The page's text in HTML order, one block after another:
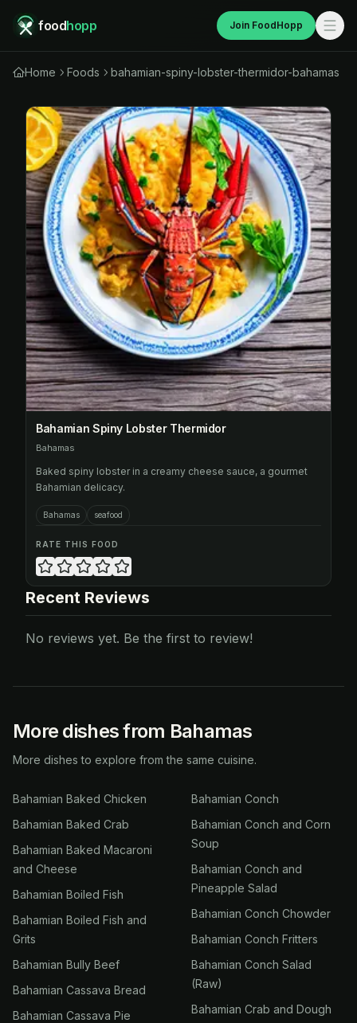
foodhopp Join FoodHopp
Home Foods bahamian-spiny-lobster-thermidor-bahamas
Bahamian Spiny Lobster Thermidor
Bahamas
Baked spiny lobster in a creamy cheese sauce, a gourmet
Bahamian delicacy.
Bahamas seafood
RATE THIS FOOD
Recent Reviews
No reviews yet. Be the first to review!
More dishes from Bahamas
More dishes to explore from the same cuisine.
Bahamian Baked Chicken
Bahamian Baked Crab
Bahamian Baked Macaroni
and Cheese
Bahamian Boiled Fish
Bahamian Boiled Fish and
Grits
Bahamian Bully Beef
Bahamian Cassava Bread
Bahamian Cassava Pie
Bahamian Conch
Bahamian Conch and Corn
Soup
Bahamian Conch and
Pineapple Salad
Bahamian Conch Chowder
Bahamian Conch Fritters
Bahamian Conch Salad
(Raw)
Bahamian Crab and Dough